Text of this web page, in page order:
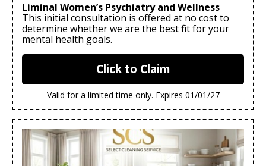
Liminal Women’s Psychiatry and Wellness
This initial consultation is offered at no cost to
determine whether we are the best fit for your
mental health goals.
Click to Claim
Valid for a limited time only. Expires 01/01/27